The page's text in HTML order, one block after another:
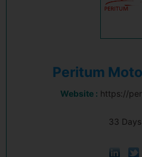
Peritum
Website : https://
33